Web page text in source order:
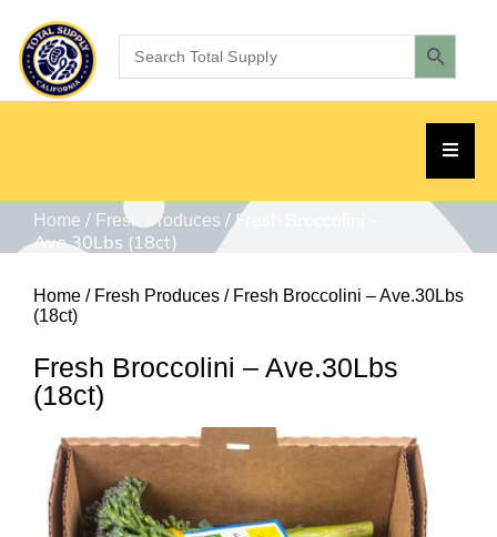
Home / Fresh Produces / Fresh Broccolini –
Ave.30Lbs (18ct)
Home / Fresh Produces / Fresh Broccolini – Ave.30Lbs
(18ct)
Fresh Broccolini – Ave.30Lbs
(18ct)